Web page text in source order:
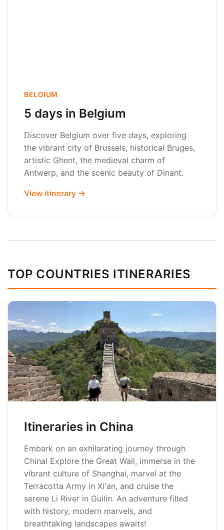
BELGIUM
5 days in Belgium
Discover Belgium over five days, exploring
the vibrant city of Brussels, historical Bruges,
artistic Ghent, the medieval charm of
Antwerp, and the scenic beauty of Dinant.
View itinerary →
TOP COUNTRIES ITINERARIES
Itineraries in China
Embark on an exhilarating journey through
China! Explore the Great Wall, immerse in the
vibrant culture of Shanghai, marvel at the
Terracotta Army in Xi'an, and cruise the
serene Li River in Guilin. An adventure filled
with history, modern marvels, and
breathtaking landscapes awaits!